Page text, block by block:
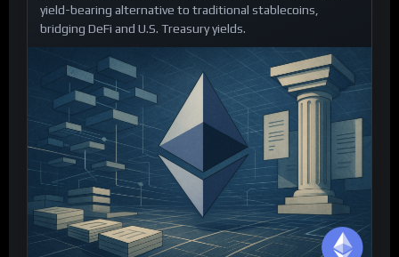
yield-bearing alternative to traditional stablecoins,
bridging DeFi and U.S. Treasury yields.